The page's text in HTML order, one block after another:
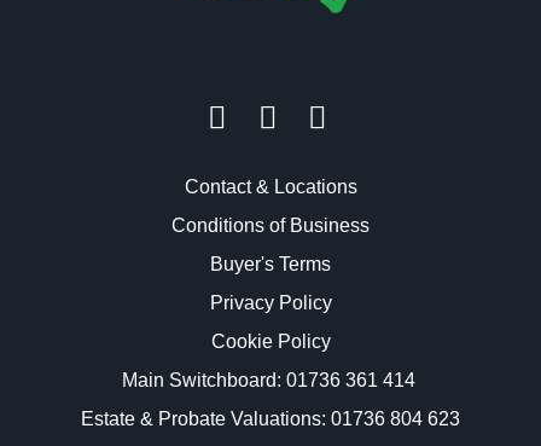
Contact & Locations
Conditions of Business
Buyer's Terms
Privacy Policy
Cookie Policy
Main Switchboard: 01736 361 414
Estate & Probate Valuations: 01736 804 623